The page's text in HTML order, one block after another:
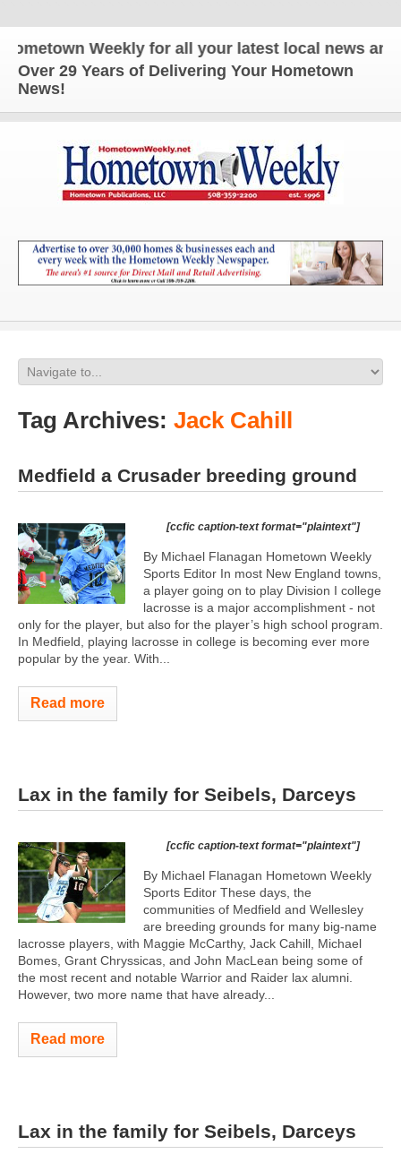
Weekly for all your latest local news and
Over 29 Years of Delivering Your Hometown
News!
Tag Archives: Jack Cahill
Medfield a Crusader breeding ground
[ccfic caption-text format="plaintext"]
By Michael Flanagan Hometown Weekly
Sports Editor In most New England towns,
a player going on to play Division I college
lacrosse is a major accomplishment - not
only for the player, but also for the player’s high school program.
In Medfield, playing lacrosse in college is becoming ever more
popular by the year. With...
Read more
Lax in the family for Seibels, Darceys
[ccfic caption-text format="plaintext"]
By Michael Flanagan Hometown Weekly
Sports Editor These days, the
communities of Medfield and Wellesley
are breeding grounds for many big-name
lacrosse players, with Maggie McCarthy, Jack Cahill, Michael
Bomes, Grant Chryssicas, and John MacLean being some of
the most recent and notable Warrior and Raider lax alumni.
However, two more name that have already...
Read more
Lax in the family for Seibels, Darceys